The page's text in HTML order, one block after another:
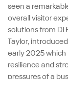
seen a
overall visitor
solutions from
Taylor,
early 2025
resilience and
pressures of a